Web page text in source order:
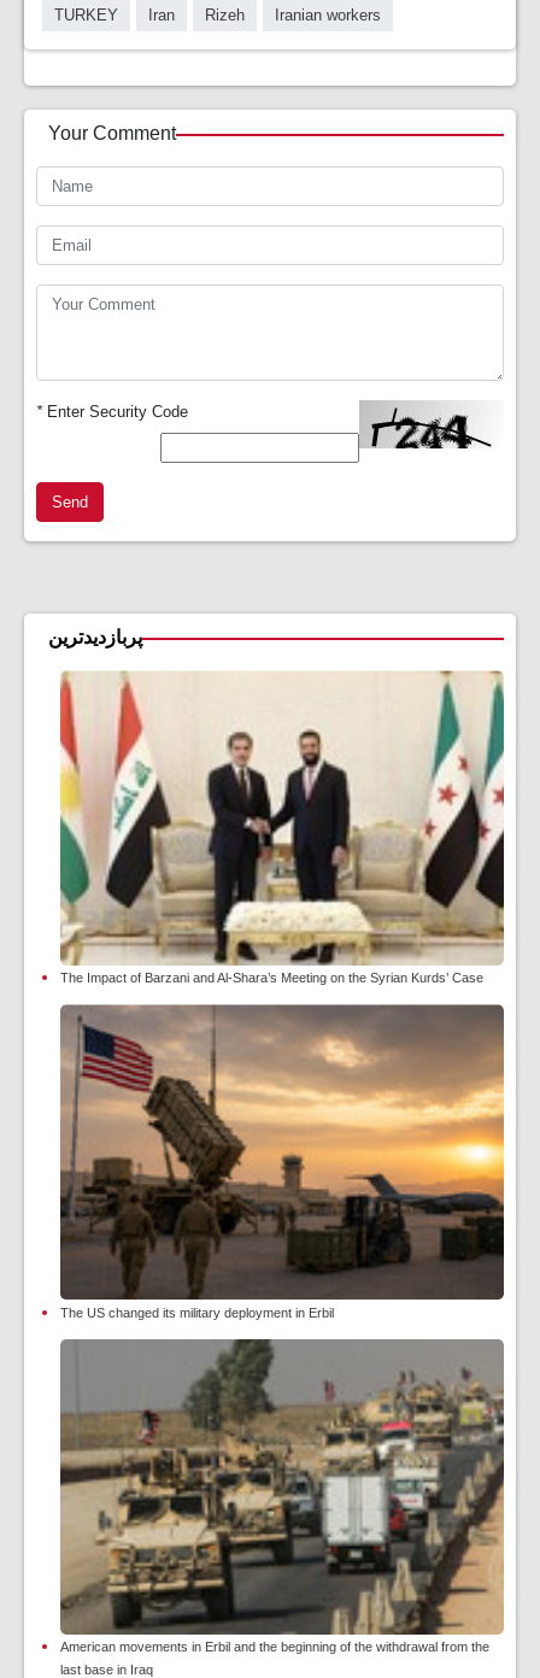
TURKEY Iran Rizeh Iranian workers
Your Comment
*Enter Security Code
Send
پربازدیدترین
The Impact of Barzani and Al-Shara’s Meeting on the Syrian Kurds’ Case
The US changed its military deployment in Erbil
American movements in Erbil and the beginning of the withdrawal from the
last base in Iraq